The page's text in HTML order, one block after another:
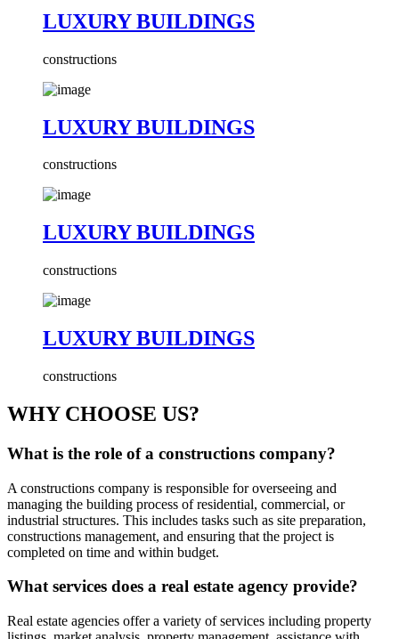
LUXURY BUILDINGS
constructions
LUXURY BUILDINGS
constructions
LUXURY BUILDINGS
constructions
LUXURY BUILDINGS
constructions
WHY CHOOSE US?
What is the role of a constructions company?
A constructions company is responsible for overseeing and
managing the building process of residential, commercial, or
industrial structures. This includes tasks such as site preparation,
constructions management, and ensuring that the project is
completed on time and within budget.
What services does a real estate agency provide?
Real estate agencies offer a variety of services including property